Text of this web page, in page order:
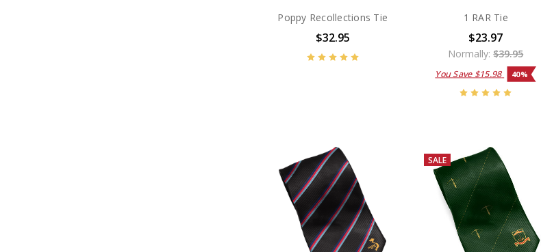
Poppy Recollections Tie
$32.95
1 RAR Tie
$23.97
Normally:$39.95
You Save $15.98 40%
SALE